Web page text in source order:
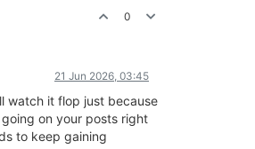
0
21 Jun 2026, 03:45
watch it flop just because
on your posts right
to keep gaining